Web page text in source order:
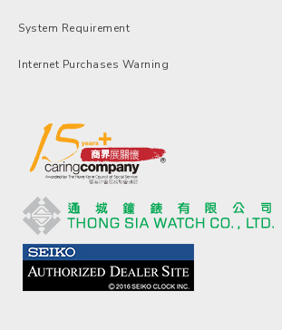
System Requirement
Internet Purchases Warning